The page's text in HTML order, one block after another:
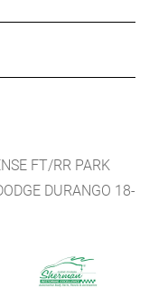
FT/RR PARK
DURANGO 18-